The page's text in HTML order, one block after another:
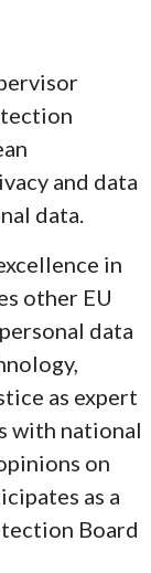
and data
data.
in
other EU
data
as expert
with national
on
as a
Board